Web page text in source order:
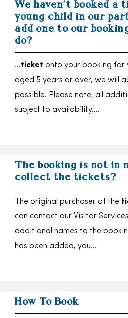
We haven’t booked a
young child in our
add one to our
do?
…ticket onto your booking for
aged 5 years or over, we will
possible. Please note, all
subject to availability….
The booking is not in
collect the tickets?
The original purchaser of the
can contact our Visitor
additional names to the
has been added, you…
How To Book